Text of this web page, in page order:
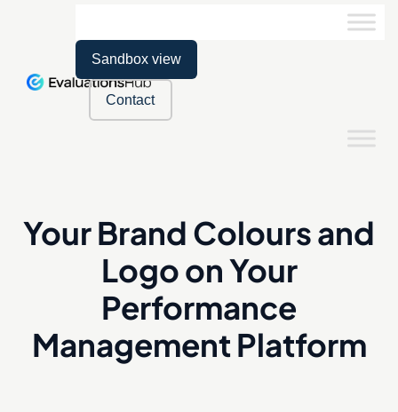
Sandbox view
Contact
Your Brand Colours and
Logo on Your
Performance
Management Platform